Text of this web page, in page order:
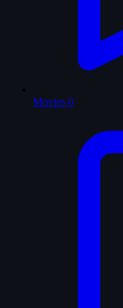
Movies 0